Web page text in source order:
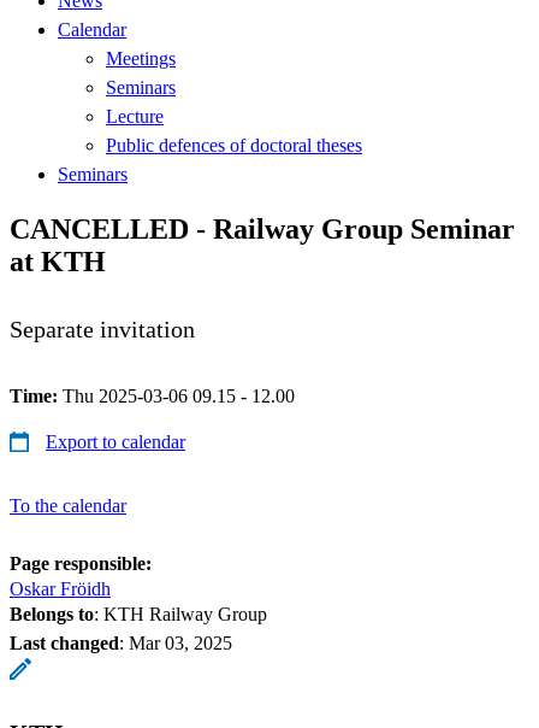
Calendar
Meetings
Seminars
Lecture
Public defences of doctoral theses
Seminars
CANCELLED - Railway Group Seminar
at KTH
Separate invitation
Time: Thu 2025-03-06 09.15 - 12.00
Export to calendar
To the calendar
Page responsible:
Oskar Fröidh
Belongs to: KTH Railway Group
Last changed: Mar 03, 2025